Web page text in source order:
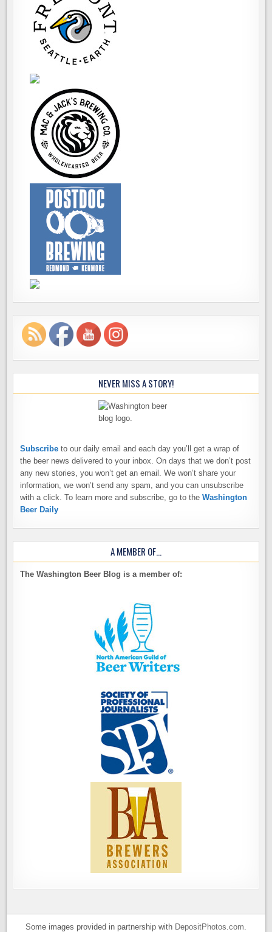
NEVER MISS A STORY!
Subscribe to our daily email and each day you’ll get a wrap of
the beer news delivered to your inbox. On days that we don’t post
any new stories, you won’t get an email. We won’t share your
information, we won’t send any spam, and you can unsubscribe
with a click. To learn more and subscribe, go to theWashington
Beer Daily
A MEMBER OF…
The Washington Beer Blog is a member of:
Some images provided in partnership with DepositPhotos.com.